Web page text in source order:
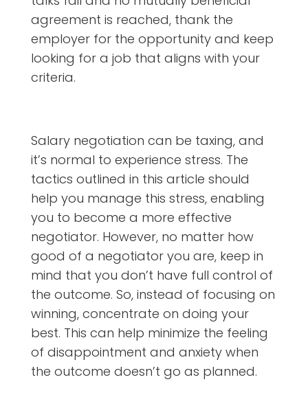
agreement is reached, thank the
employer for the opportunity and keep
looking for a job that aligns with your
criteria.
Salary negotiation can be taxing, and
it’s normal to experience stress. The
tactics outlined in this article should
help you manage this stress, enabling
you to become a more effective
negotiator. However, no matter how
good of a negotiator you are, keep in
mind that you don’t have full control of
the outcome. So, instead of focusing on
winning, concentrate on doing your
best. This can help minimize the feeling
of disappointment and anxiety when
the outcome doesn’t go as planned.